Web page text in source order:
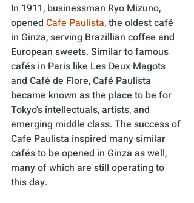
In 1911, businessman Ryo Mizuno,
opened Cafe Paulista, the oldest café
in Ginza, serving Brazillian coffee and
European sweets. Similar to famous
cafés in Paris like Les Deux Magots
and Café de Flore, Café Paulista
became known as the place to be for
Tokyo's intellectuals, artists, and
emerging middle class. The success of
Cafe Paulista inspired many similar
cafés to be opened in Ginza as well,
many of which are still operating to
this day.